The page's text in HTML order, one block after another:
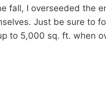
fall, I overseeded the
Just be sure to
to 5,000 sq. ft. when